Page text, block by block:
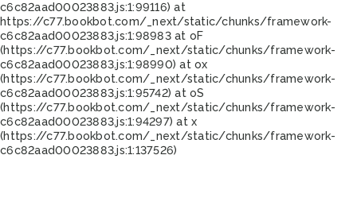
c6c82aad00023883.js:1:99116) at
https://c77.bookbot.com/_next/static/chunks/framework-
c6c82aad00023883.js:1:98983 at oF
(https://c77.bookbot.com/_next/static/chunks/framework-
c6c82aad00023883.js:1:98990) at ox
(https://c77.bookbot.com/_next/static/chunks/framework-
c6c82aad00023883.js:1:95742) at oS
(https://c77.bookbot.com/_next/static/chunks/framework-
c6c82aad00023883.js:1:94297) at x
(https://c77.bookbot.com/_next/static/chunks/framework-
c6c82aad00023883.js:1:137526)